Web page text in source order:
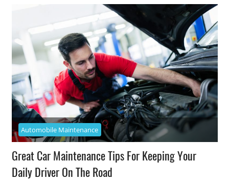
Automobile Maintenance
Great Car Maintenance Tips For Keeping Your
Daily Driver On The Road